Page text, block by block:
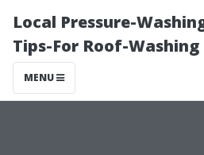
Local Pressure-
Tips-For Roof-Washing
MENU